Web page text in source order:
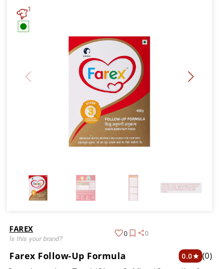
1
FAREX
Is this your brand?
0 0
Farex Follow-Up Formula 0.0star (0)